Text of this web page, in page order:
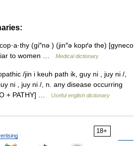
(gi″nə ) (jin″ə kopґə the) [gyneco
to women …
Medical dictionary
/jin i keuh path ik, guy ni , juy ni /,
ni , juy ni /, n. any disease occurring
+ PATHY] …
Useful english dictionary
18+